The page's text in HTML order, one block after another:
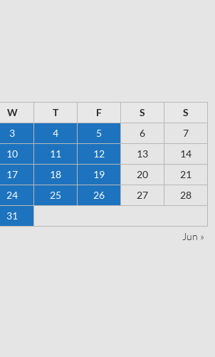
W T F S
S
3 4 5 6
7
10 11 12 13
14
17 18 19 20
21
24 25 26 27
28
31
Jun »